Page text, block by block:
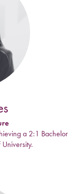
a 2:1 Bachelor